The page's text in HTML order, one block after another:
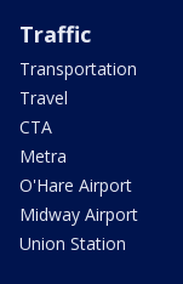
Traffic
Transportation
Travel
CTA
Metra
O'Hare Airport
Midway Airport
Union Station